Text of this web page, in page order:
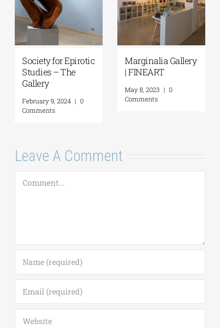
Society for Epirotic
Studies – The
Gallery
February 9, 2024 | 0
Comments
Marginalia Gallery
| FINEART
May 8, 2023 | 0
Comments
Leave A Comment
Comment